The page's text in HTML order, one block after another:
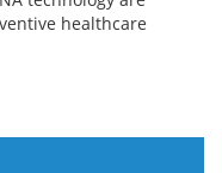
healthcare